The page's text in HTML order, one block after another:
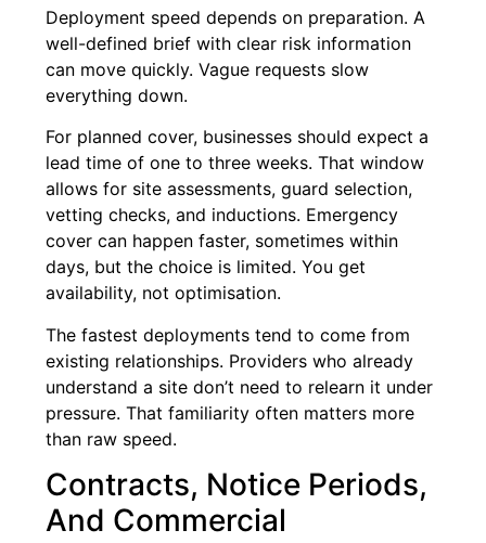
Deployment speed depends on preparation. A
well-defined brief with clear risk information
can move quickly. Vague requests slow
everything down.
For planned cover, businesses should expect a
lead time of one to three weeks. That window
allows for site assessments, guard selection,
vetting checks, and inductions. Emergency
cover can happen faster, sometimes within
days, but the choice is limited. You get
availability, not optimisation.
The fastest deployments tend to come from
existing relationships. Providers who already
understand a site don’t need to relearn it under
pressure. That familiarity often matters more
than raw speed.
Contracts, Notice Periods,
And Commercial